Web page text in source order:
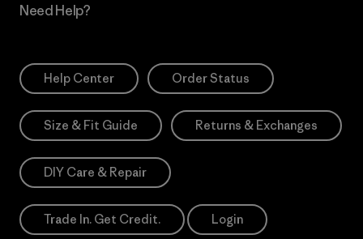
Need Help?
Help Center Order Status
Size & Fit Guide Returns & Exchanges
DIY Care & Repair
Trade In. Get Credit. Login